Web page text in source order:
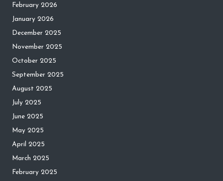
February 2026
January 2026
December 2025
November 2025
October 2025
September 2025
August 2025
July 2025
June 2025
May 2025
April 2025
March 2025
February 2025